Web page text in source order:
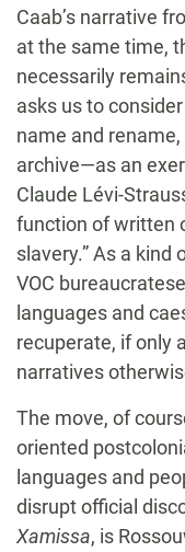
Caab’s narrative
at the same time,
necessarily
asks us to
name and
archive—as an
Claude Lévi-
function of written
slavery.” As a
VOC
languages and
recuperate, if only
narratives
The move, of
oriented
languages and
disrupt official
Xamissa, is